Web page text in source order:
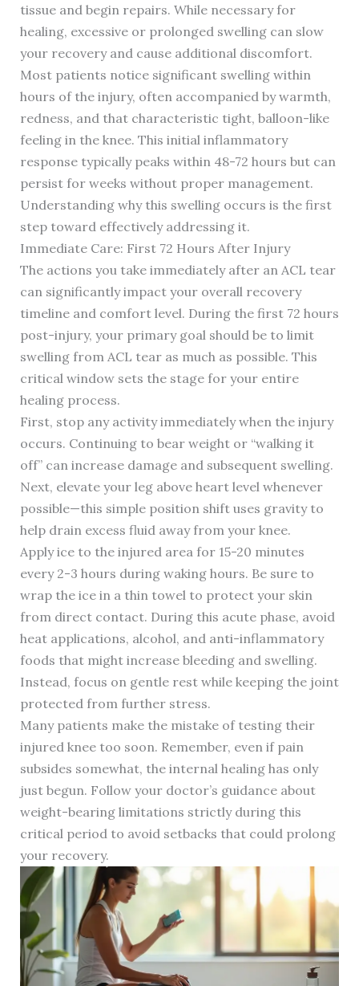
tissue and begin repairs. While necessary for
healing, excessive or prolonged swelling can slow
your recovery and cause additional discomfort.
Most patients notice significant swelling within
hours of the injury, often accompanied by warmth,
redness, and that characteristic tight, balloon-like
feeling in the knee. This initial inflammatory
response typically peaks within 48-72 hours but can
persist for weeks without proper management.
Understanding why this swelling occurs is the first
step toward effectively addressing it.
Immediate Care: First 72 Hours After Injury
The actions you take immediately after an ACL tear
can significantly impact your overall recovery
timeline and comfort level. During the first 72 hours
post-injury, your primary goal should be to limit
swelling from ACL tear as much as possible. This
critical window sets the stage for your entire
healing process.
First, stop any activity immediately when the injury
occurs. Continuing to bear weight or “walking it
off” can increase damage and subsequent swelling.
Next, elevate your leg above heart level whenever
possible—this simple position shift uses gravity to
help drain excess fluid away from your knee.
Apply ice to the injured area for 15-20 minutes
every 2-3 hours during waking hours. Be sure to
wrap the ice in a thin towel to protect your skin
from direct contact. During this acute phase, avoid
heat applications, alcohol, and anti-inflammatory
foods that might increase bleeding and swelling.
Instead, focus on gentle rest while keeping the joint
protected from further stress.
Many patients make the mistake of testing their
injured knee too soon. Remember, even if pain
subsides somewhat, the internal healing has only
just begun. Follow your doctor’s guidance about
weight-bearing limitations strictly during this
critical period to avoid setbacks that could prolong
your recovery.